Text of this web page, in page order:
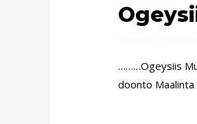
………Ogeysiis
doonto